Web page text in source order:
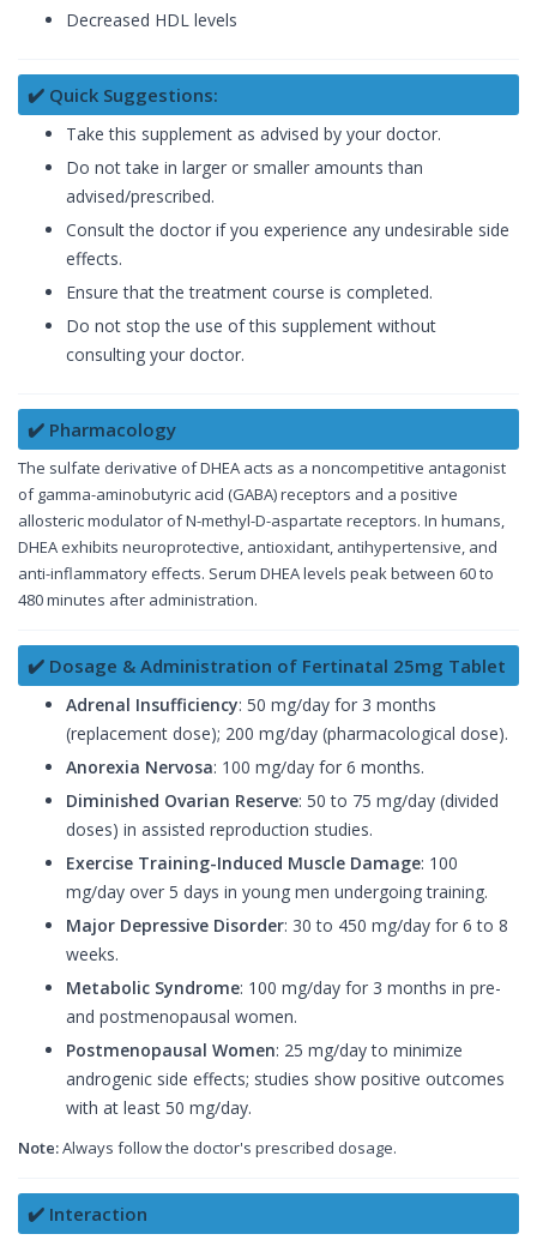
Decreased HDL levels
✔️ Quick Suggestions:
Take this supplement as advised by your doctor.
Do not take in larger or smaller amounts than
advised/prescribed.
Consult the doctor if you experience any undesirable side
effects.
Ensure that the treatment course is completed.
Do not stop the use of this supplement without
consulting your doctor.
✔️ Pharmacology
The sulfate derivative of DHEA acts as a noncompetitive antagonist
of gamma-aminobutyric acid (GABA) receptors and a positive
allosteric modulator of N-methyl-D-aspartate receptors. In humans,
DHEA exhibits neuroprotective, antioxidant, antihypertensive, and
anti-inflammatory effects. Serum DHEA levels peak between 60 to
480 minutes after administration.
✔️ Dosage & Administration of Fertinatal 25mg Tablet
Adrenal Insufficiency: 50 mg/day for 3 months
(replacement dose); 200 mg/day (pharmacological dose).
Anorexia Nervosa: 100 mg/day for 6 months.
Diminished Ovarian Reserve: 50 to 75 mg/day (divided
doses) in assisted reproduction studies.
Exercise Training-Induced Muscle Damage: 100
mg/day over 5 days in young men undergoing training.
Major Depressive Disorder: 30 to 450 mg/day for 6 to 8
weeks.
Metabolic Syndrome: 100 mg/day for 3 months in pre-
and postmenopausal women.
Postmenopausal Women: 25 mg/day to minimize
androgenic side effects; studies show positive outcomes
with at least 50 mg/day.
Note:Always follow the doctor's prescribed dosage.
✔️ Interaction